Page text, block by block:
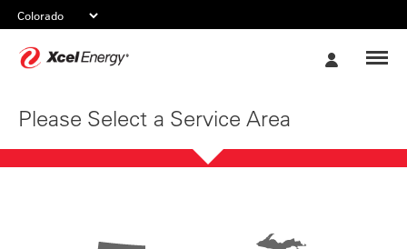
Please Select a Service Area